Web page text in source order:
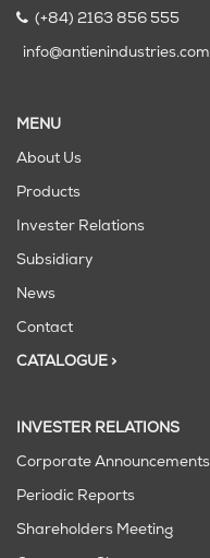
(+84) 2163 856 555
info@antienindustries.com
MENU
About Us
Products
Invester Relations
Subsidiary
News
Contact
CATALOGUE >
INVESTER RELATIONS
Corporate Announcements
Periodic Reports
Shareholders Meeting